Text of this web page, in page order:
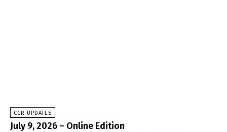
CCR UPDATES
July 9, 2026 – Online Edition